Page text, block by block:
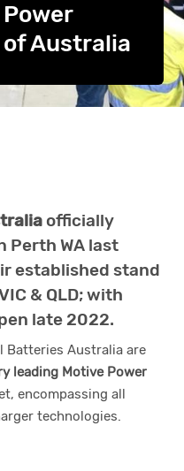
Australia
officially
Perth WA last
established stand
& QLD; with
late 2022.
Batteries Australia are
leading Motive Power
encompassing all
technologies.